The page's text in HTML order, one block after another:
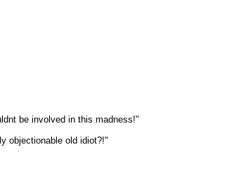
be involved in this madness!"
objectionable old idiot?!"